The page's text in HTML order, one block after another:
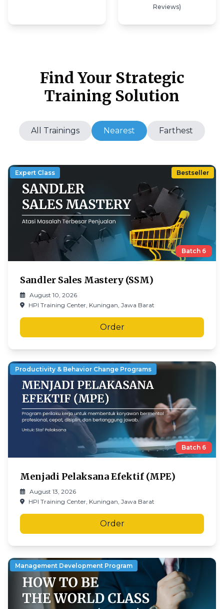
Reviews)
Find Your Strategic
Training Solution
All Trainings Nearest Farthest
Expert Class Bestseller
Batch 6
Sandler Sales Mastery (SSM)
August 10, 2026
HPI Training Center, Kuningan, Jawa Barat
Order
Productivity & Behavior Change Programs
Batch 6
Menjadi Pelaksana Efektif (MPE)
August 13, 2026
HPI Training Center, Kuningan, Jawa Barat
Order
Management Development Program